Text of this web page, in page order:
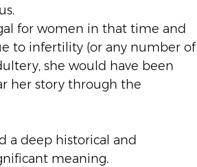
for women in that time and
to infertility (or any number of
she would have been
her story through the
a deep historical and
meaning.